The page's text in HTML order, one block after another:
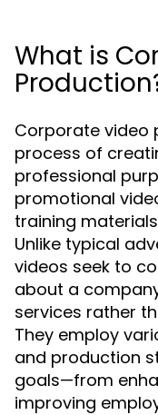
What is
Corporate video
process of
professional
promotional
training
Unlike typical
videos seek to
about a
services rather
They employ
and production
goals—from
improving